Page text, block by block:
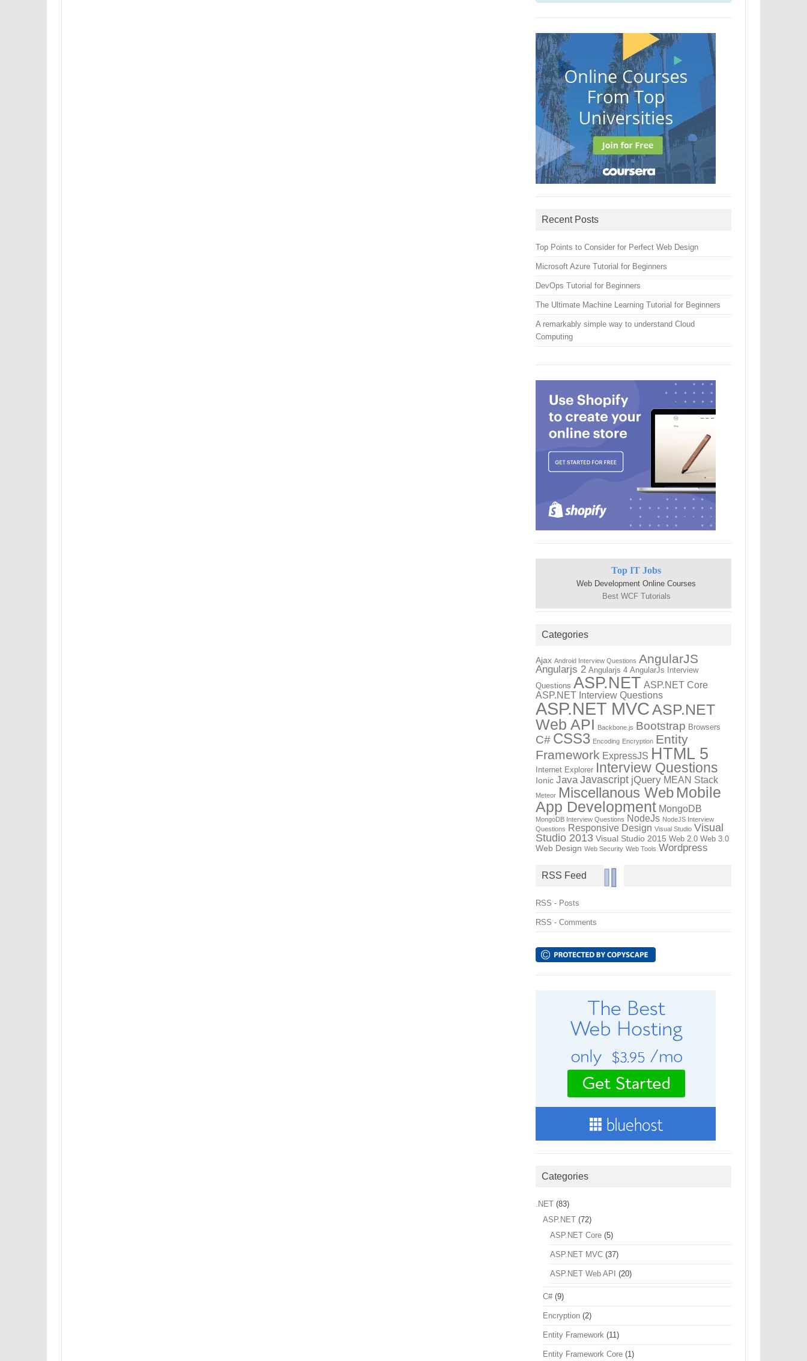
Recent Posts
Top Points to Consider for Perfect Web Design
Microsoft Azure Tutorial for Beginners
DevOps Tutorial for Beginners
The Ultimate Machine Learning Tutorial for Beginners
A remarkably simple way to understand Cloud
Computing
Top IT Jobs
Web Development Online Courses
Best WCF Tutorials
Categories
Ajax Android Interview Questions AngularJS
Angularjs 2 Angularjs 4 AngularJs Interview
Questions ASP.NET ASP.NET Core
ASP.NET Interview Questions
ASP.NET MVCASP.NET
Web API Backbone.js Bootstrap Browsers
C# CSS3 Encoding Encryption Entity
Framework ExpressJS HTML 5
Internet Explorer Interview Questions
Ionic Java Javascript jQuery MEAN Stack
Meteor Miscellanous Web Mobile
App Development MongoDB
MongoDB Interview Questions NodeJs NodeJS Interview
Questions Responsive Design Visual Studio Visual
Studio 2013 Visual Studio 2015 Web 2.0 Web 3.0
Web Design Web Security Web Tools Wordpress
RSS Feed
RSS - Posts
RSS - Comments
Categories
.NET(83)
ASP.NET(72)
ASP.NET Core(5)
ASP.NET MVC(37)
ASP.NET Web API (20)
C#(9)
Encryption(2)
Entity Framework (11)
Entity Framework Core(1)